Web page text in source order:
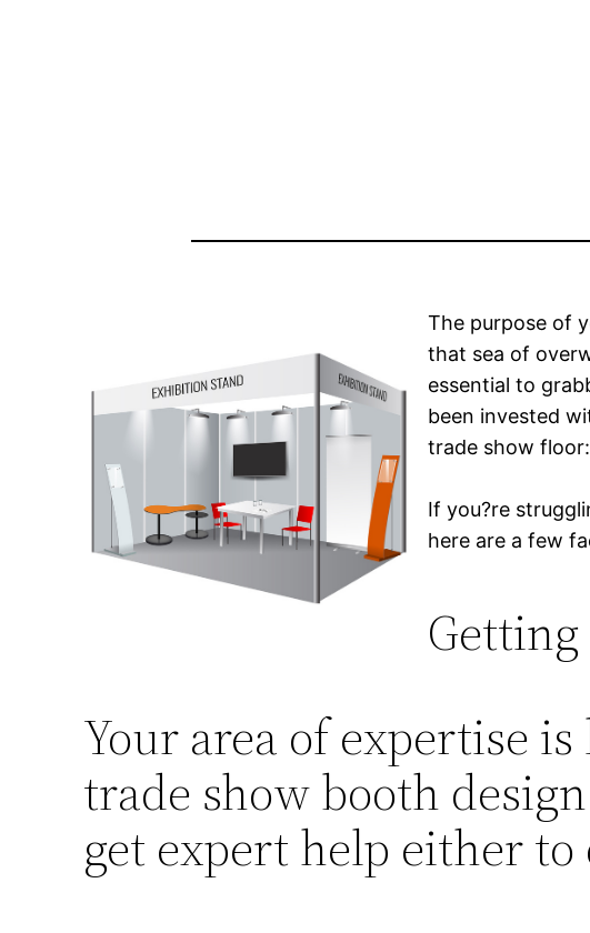
The purpose of
that sea of
essential to
been invested
trade show
If you?re
here are a few
Your area of expertise
trade show booth
get expert help either